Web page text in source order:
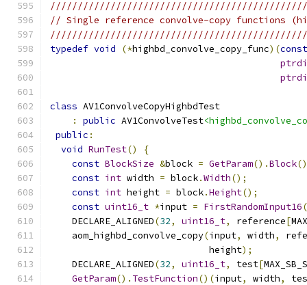
// Single reference convolve-copy functions
typedef void (*highbd_convolve_copy_func)(const
class AV1ConvolveCopyHighbdTest
:
public AV1ConvolveTest
public :
void RunTest()
{
const BlockSize &block = GetParam().Block
const int width = block.Width();
const int height = block.Height();
const uint16_t *input = FirstRandomInput16(
    DECLARE_ALIGNED
(32, uint16_t, reference[
    aom_highbd_convolve_copy
(input, width,
                             height
);
    DECLARE_ALIGNED
(32, uint16_t, test[
GetParam(). TestFunction()(input, width,